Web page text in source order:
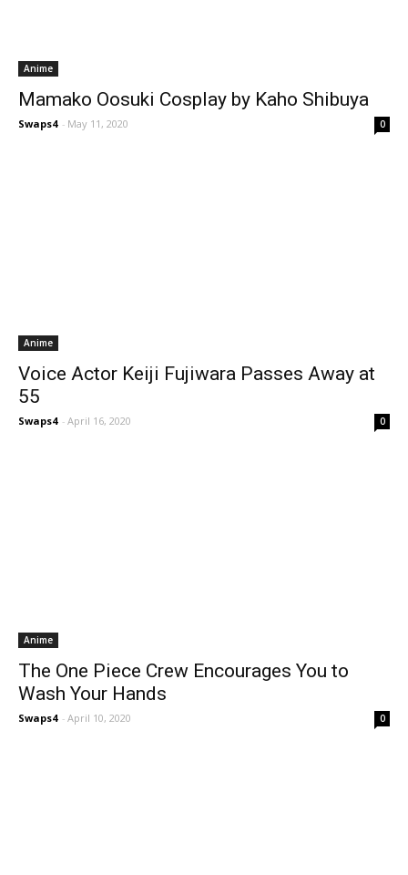
Anime
Mamako Oosuki Cosplay by Kaho Shibuya
Swaps4 - May 11, 2020 0
Anime
Voice Actor Keiji Fujiwara Passes Away at
55
Swaps4 - April 16, 2020 0
Anime
The One Piece Crew Encourages You to
Wash Your Hands
Swaps4 - April 10, 2020 0